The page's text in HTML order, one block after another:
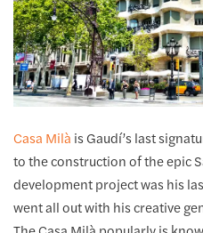
Casa Milà is Gaudí’s last
to the construction of the epic
development project was his
went all out with his creative